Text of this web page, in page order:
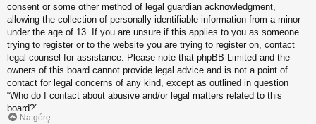
consent or some other method of legal guardian acknowledgment,
allowing the collection of personally identifiable information from a minor
under the age of 13. If you are unsure if this applies to you as someone
trying to register or to the website you are trying to register on, contact
legal counsel for assistance. Please note that phpBB Limited and the
owners of this board cannot provide legal advice and is not a point of
contact for legal concerns of any kind, except as outlined in question
“Who do I contact about abusive and/or legal matters related to this
board?”.
Na górę